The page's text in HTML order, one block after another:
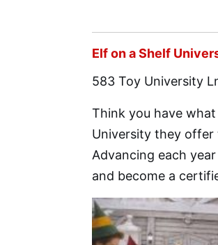
Elf on a Shelf
583 Toy University
Think you have what
University they offer
Advancing each
and become a